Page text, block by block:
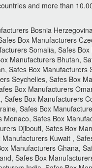
and more than
Bosnia
Box Manufacturers
Somalia, Safes
Manufacturers Bhutan,
Safes Box
Seychelles, Safes Box
Box Manufacturers
Box Manufacturers
Safes Box
Safes Box
Djibouti, Safes Box
Kuwait ,
Manufacturers Ghana,
Safes Box